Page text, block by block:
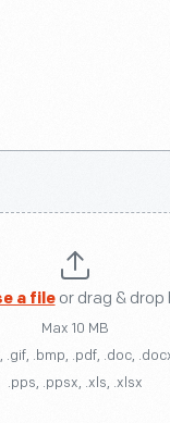
a fileor drag & drop
Max 10 MB
.gif, .bmp, .pdf, .doc,
.pps, .ppsx, .xls, .xlsx